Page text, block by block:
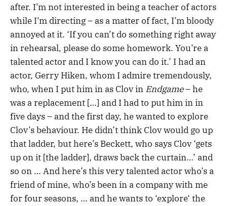
after. I’m not interested in being a teacher of actors
while I’m directing – as a matter of fact, I’m bloody
annoyed at it. ‘If you can’t do something right away
in rehearsal, please do some homework. You’re a
talented actor and I know you can do it.’ I had an
actor, Gerry Hiken, whom I admire tremendously,
who, when I put him in as Clov in Endgame– he
was a replacement […] and I had to put him in in
five days – and the first day, he wanted to explore
Clov’s behaviour. He didn’t think Clov would go up
that ladder, but here’s Beckett, who says Clov ‘gets
up on it [the ladder], draws back the curtain…’ and
so on … And here’s this very talented actor who’s a
friend of mine, who’s been in a company with me
for four seasons, … and he wants to ‘explore‘ the